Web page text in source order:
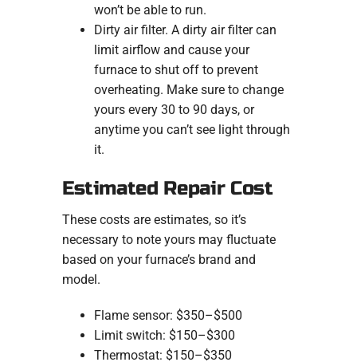
won’t be able to run.
Dirty air filter. A dirty air filter can
limit airflow and cause your
furnace to shut off to prevent
overheating. Make sure to change
yours every 30 to 90 days, or
anytime you can’t see light through
it.
Estimated Repair Cost
These costs are estimates, so it’s
necessary to note yours may fluctuate
based on your furnace’s brand and
model.
Flame sensor: $350–$500
Limit switch: $150–$300
Thermostat: $150–$350